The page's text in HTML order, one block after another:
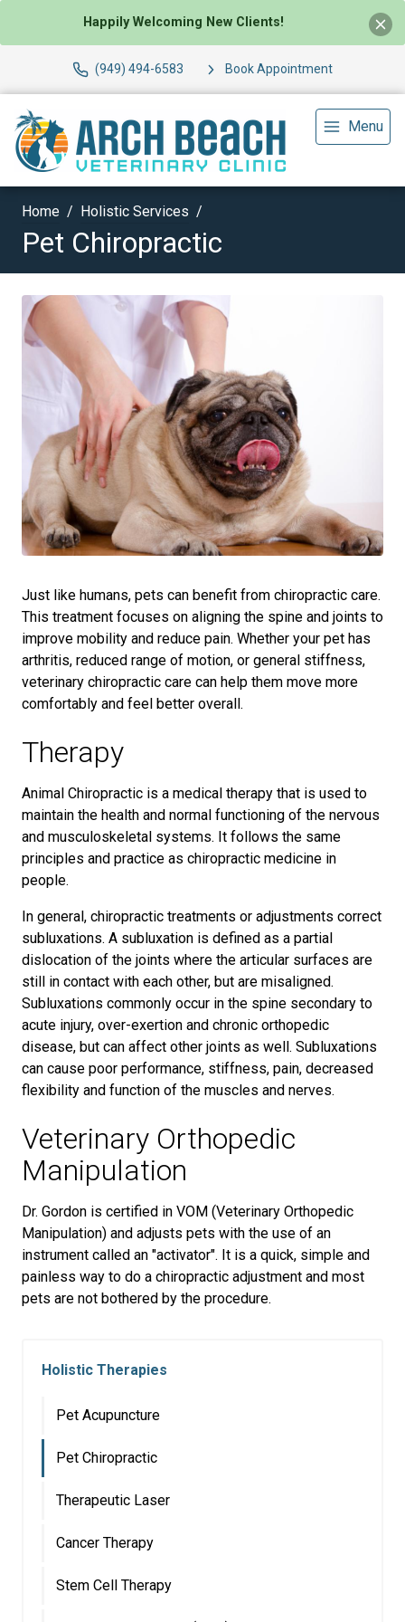
Happily Welcoming New Clients!
(949) 494-6583 Book Appointment
Menu
Home Holistic Services
Pet Chiropractic
Just like humans, pets can benefit from chiropractic care.
This treatment focuses on aligning the spine and joints to
improve mobility and reduce pain. Whether your pet has
arthritis, reduced range of motion, or general stiffness,
veterinary chiropractic care can help them move more
comfortably and feel better overall.
Therapy
Animal Chiropractic is a medical therapy that is used to
maintain the health and normal functioning of the nervous
and musculoskeletal systems. It follows the same
principles and practice as chiropractic medicine in
people.
In general, chiropractic treatments or adjustments correct
subluxations. A subluxation is defined as a partial
dislocation of the joints where the articular surfaces are
still in contact with each other, but are misaligned.
Subluxations commonly occur in the spine secondary to
acute injury, over-exertion and chronic orthopedic
disease, but can affect other joints as well. Subluxations
can cause poor performance, stiffness, pain, decreased
flexibility and function of the muscles and nerves.
Veterinary Orthopedic
Manipulation
Dr. Gordon is certified in VOM (Veterinary Orthopedic
Manipulation) and adjusts pets with the use of an
instrument called an "activator". It is a quick, simple and
painless way to do a chiropractic adjustment and most
pets are not bothered by the procedure.
Holistic Therapies
Pet Acupuncture
Pet Chiropractic
Therapeutic Laser
Cancer Therapy
Stem Cell Therapy